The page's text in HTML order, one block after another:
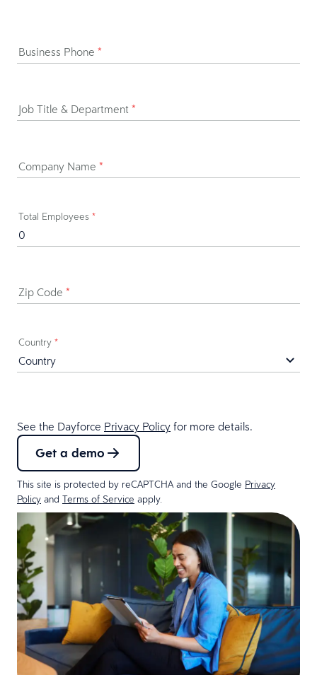
Business Phone *
Job Title & Department *
Company Name *
Total Employees *
Zip Code *
Country *
See the Dayforce Privacy Policy for more details.
Get a demo
This site is protected by reCAPTCHA and the Google Privacy
Policy and Terms of Service apply.